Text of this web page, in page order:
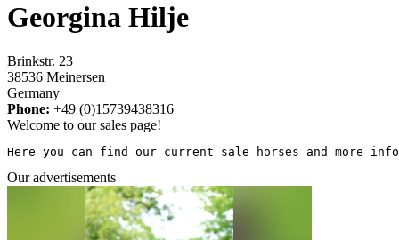
Georgina Hilje
Brinkstr. 23
38536 Meinersen
Germany
Phone: +49 (0)15739438316
Welcome to our sales page!
Here you can find our current sale horses and more
Our advertisements